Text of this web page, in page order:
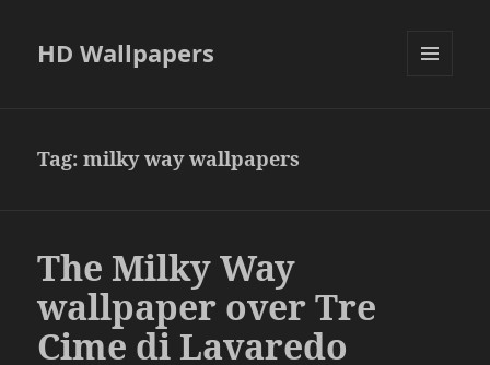
HD Wallpapers
Tag:milky way wallpapers
The Milky Way
wallpaper over Tre
Cime di Lavaredo